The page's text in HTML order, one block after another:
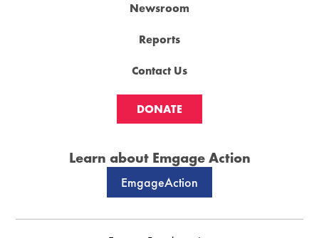
Newsroom
Reports
Contact Us
DONATE
Learn about Emgage Action
EmgageAction